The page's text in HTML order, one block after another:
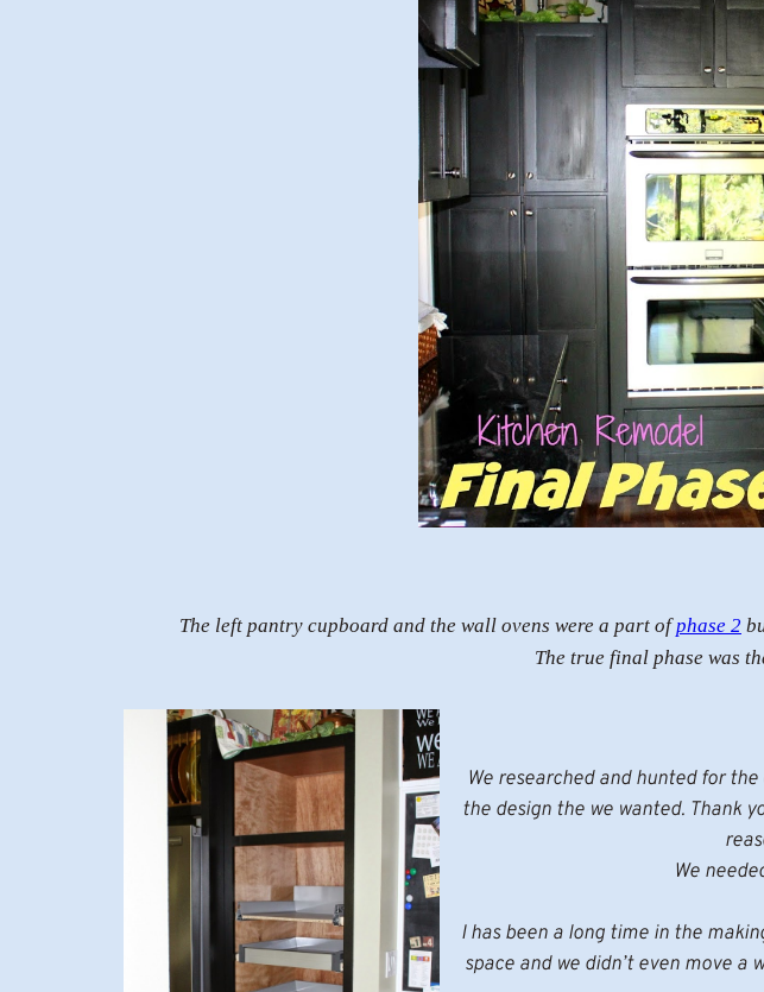
The left pantry cupboard and the wall ovens were a part ofphase 2
The true final phase was
We researched and hunted for
the design the we wanted. Thank
We
I has been a long time in the
space and we didn’t even move a